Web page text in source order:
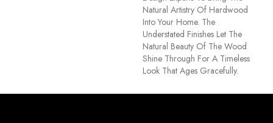
Natural Artistry Of Hardwood
Into Your Home. The
Understated Finishes Let The
Natural Beauty Of The Wood
Shine Through For A Timeless
Look That Ages Gracefully.